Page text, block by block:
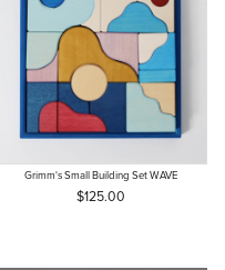
Grimm's Small Building Set WAVE
$125.00